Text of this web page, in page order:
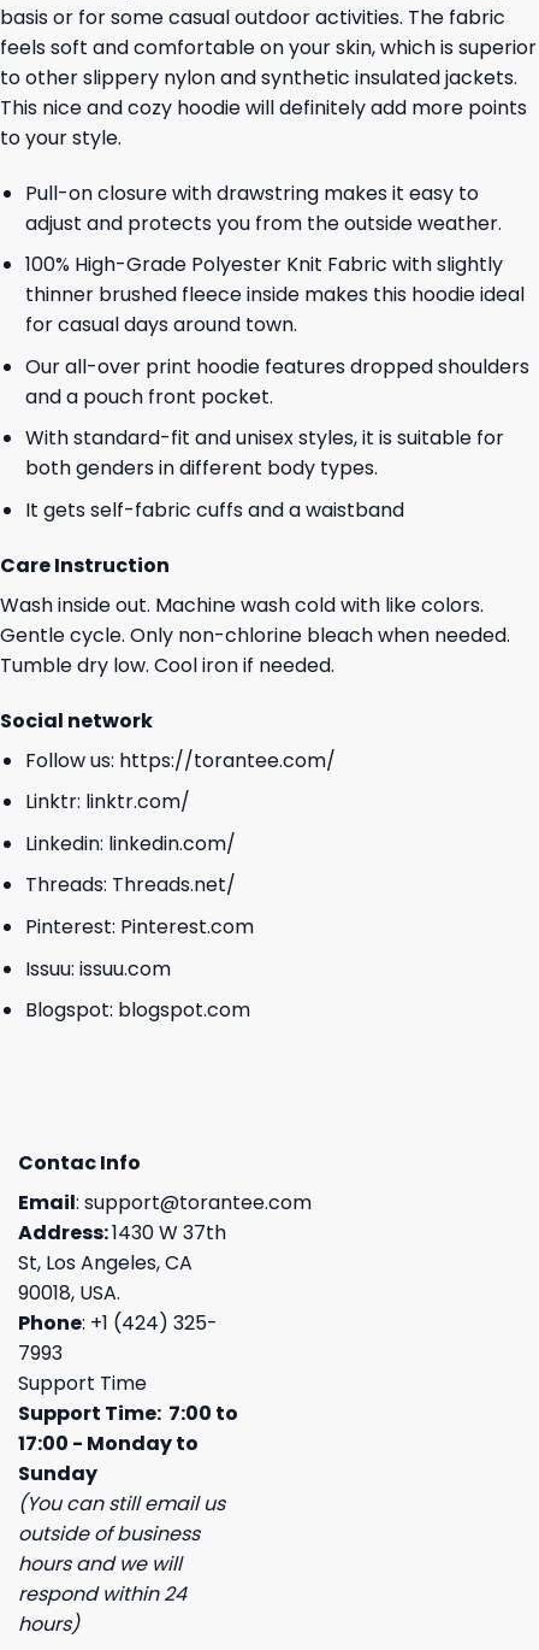
basis or for some casual outdoor activities. The fabric
feels soft and comfortable on your skin, which is superior
to other slippery nylon and synthetic insulated jackets.
This nice and cozy hoodie will definitely add more points
to your style.
Pull-on closure with drawstring makes it easy to
adjust and protects you from the outside weather.
100% High-Grade Polyester Knit Fabric with slightly
thinner brushed fleece inside makes this hoodie ideal
for casual days around town.
Our all-over print hoodie features dropped shoulders
and a pouch front pocket.
With standard-fit and unisex styles, it is suitable for
both genders in different body types.
It gets self-fabric cuffs and a waistband
Care Instruction
Wash inside out. Machine wash cold with like colors.
Gentle cycle. Only non-chlorine bleach when needed.
Tumble dry low. Cool iron if needed.
Social network
Follow us: https://torantee.com/
Linktr: linktr.com/
Linkedin: linkedin.com/
Threads: Threads.net/
Pinterest: Pinterest.com
Issuu: issuu.com
Blogspot: blogspot.com
Contac Info
Email: support@torantee.com
Address:1430 W 37th
St, Los Angeles, CA
90018, USA.
Phone: +1 (424) 325-
7993
Support Time
Support Time: 7:00 to
17:00 - Monday to
Sunday
(You can still email us
outside of business
hours and we will
respond within 24
hours)